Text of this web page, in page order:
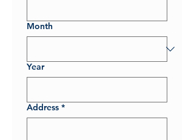
Month
Year
Address *